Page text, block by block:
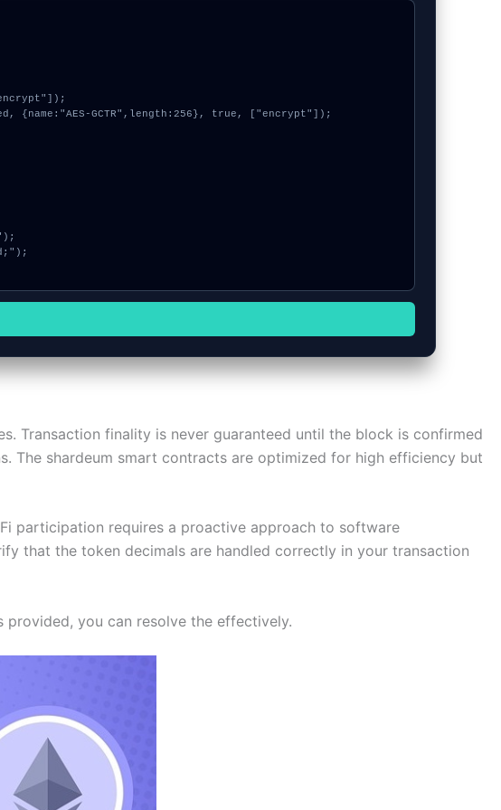
Transaction finality is never guaranteed until the block is confirmed
The shardeum smart contracts are optimized for high efficiency but
participation requires a proactive approach to software
that the token decimals are handled correctly in your transaction
provided, you can resolve the effectively.